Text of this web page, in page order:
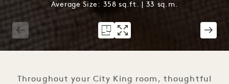
Average Size: 358 sq.ft. | 33 sq.m.
Throughout your City King room, thoughtful